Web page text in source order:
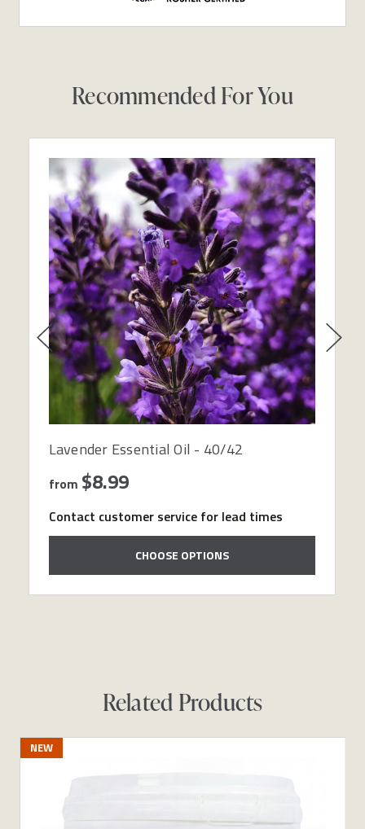
Recommended For You
Lavender Essential Oil - 40/42
from $8.99
Contact customer service for lead times
CHOOSE OPTIONS
Related Products
NEW